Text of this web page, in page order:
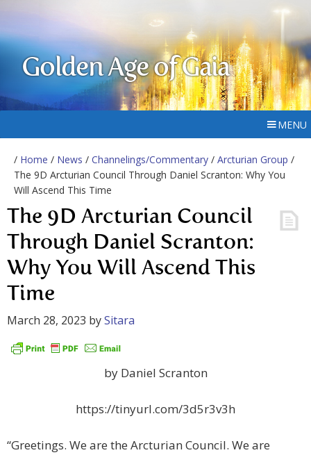
Golden Age of Gaia
MENU
/ Home / News / Channelings/Commentary / Arcturian Group /
The 9D Arcturian Council Through Daniel Scranton: Why You
Will Ascend This Time
The 9D Arcturian Council
Through Daniel Scranton:
Why You Will Ascend This
Time
March 28, 2023 bySitara
by Daniel Scranton
https://tinyurl.com/3d5r3v3h
“Greetings. We are the Arcturian Council. We are